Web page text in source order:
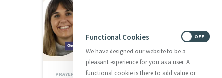
PRAYERS
Functional Cookies
We have designed our website to be a
pleasant experience for you as a user. A
functional cookie is there to add value or
OFF